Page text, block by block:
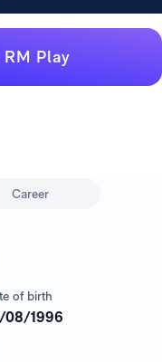
Play
Career
of birth
08/1996